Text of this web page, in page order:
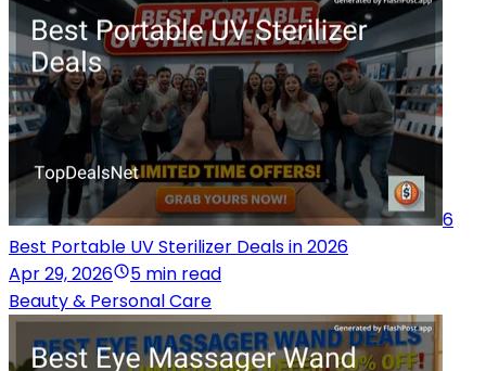
6
Best Portable UV Sterilizer Deals in 2026
Apr 29, 2026
5 min read
Beauty & Personal Care